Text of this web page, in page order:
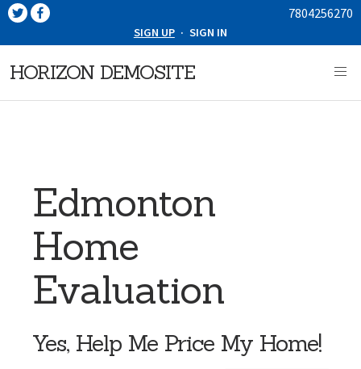
7804256270
SIGN UP · SIGN IN
HORIZON DEMOSITE
Edmonton
Home
Evaluation
Yes, Help Me Price My Home!